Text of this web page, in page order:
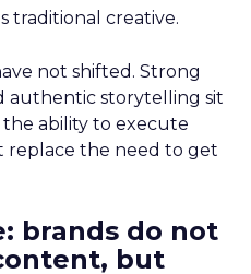
traditional creative.
not shifted. Strong
authentic storytelling sit
the ability to execute
replace the need to get
brands do not
but